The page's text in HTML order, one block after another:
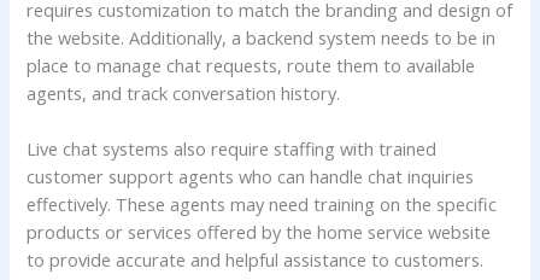
requires customization to match the branding and design of
the website. Additionally, a backend system needs to be in
place to manage chat requests, route them to available
agents, and track conversation history.
Live chat systems also require staffing with trained
customer support agents who can handle chat inquiries
effectively. These agents may need training on the specific
products or services offered by the home service website
to provide accurate and helpful assistance to customers.